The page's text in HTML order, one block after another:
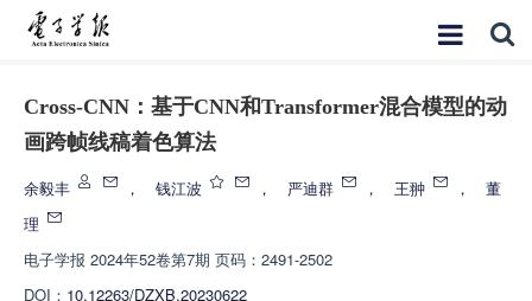
Cross-CNN：基于CNN和Transformer混合模型的动
画跨帧线稿着色算法
余毅丰 ， 钱江波 ， 严迪群 ， 王翀 ，
董
理
电子学报 2024年52卷第7期 页码：2491-2502
DOI： 10.12263/DZXB.20230622